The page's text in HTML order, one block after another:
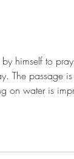
himself to
The passage
on water is